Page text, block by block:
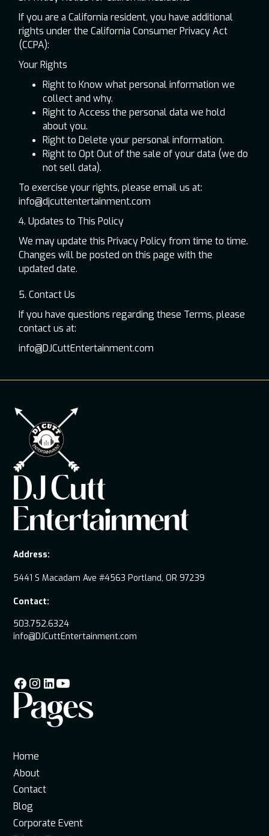
If you are a California resident, you have additional
rights under the California Consumer Privacy Act
(CCPA):
Your Rights
Right to Know what personal information we
collect and why.
Right to Access the personal data we hold
about you.
Right to Delete your personal information.
Right to Opt Out of the sale of your data (we do
not sell data).
To exercise your rights, please email us at:
info@djcuttentertainment.com
4. Updates to This Policy
We may update this Privacy Policy from time to time.
Changes will be posted on this page with the
updated date.
5. Contact Us
If you have questions regarding these Terms, please
contact us at:
info@DJCuttEntertainment.com
DJ Cutt
Entertainment
Address:
5441 S Macadam Ave #4563 Portland, OR 97239
Contact:
503.752.6324
info@DJCuttEntertainment.com
Pages
Home
About
Contact
Blog
Corporate Event